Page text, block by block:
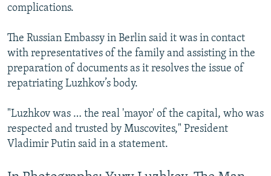
complications.
The Russian Embassy in Berlin said it was in contact
with representatives of the family and assisting in the
preparation of documents as it resolves the issue of
repatriating Luzhkov’s body.
"Luzhkov was … the real 'mayor' of the capital, who was
respected and trusted by Muscovites," President
Vladimir Putin said in a statement.